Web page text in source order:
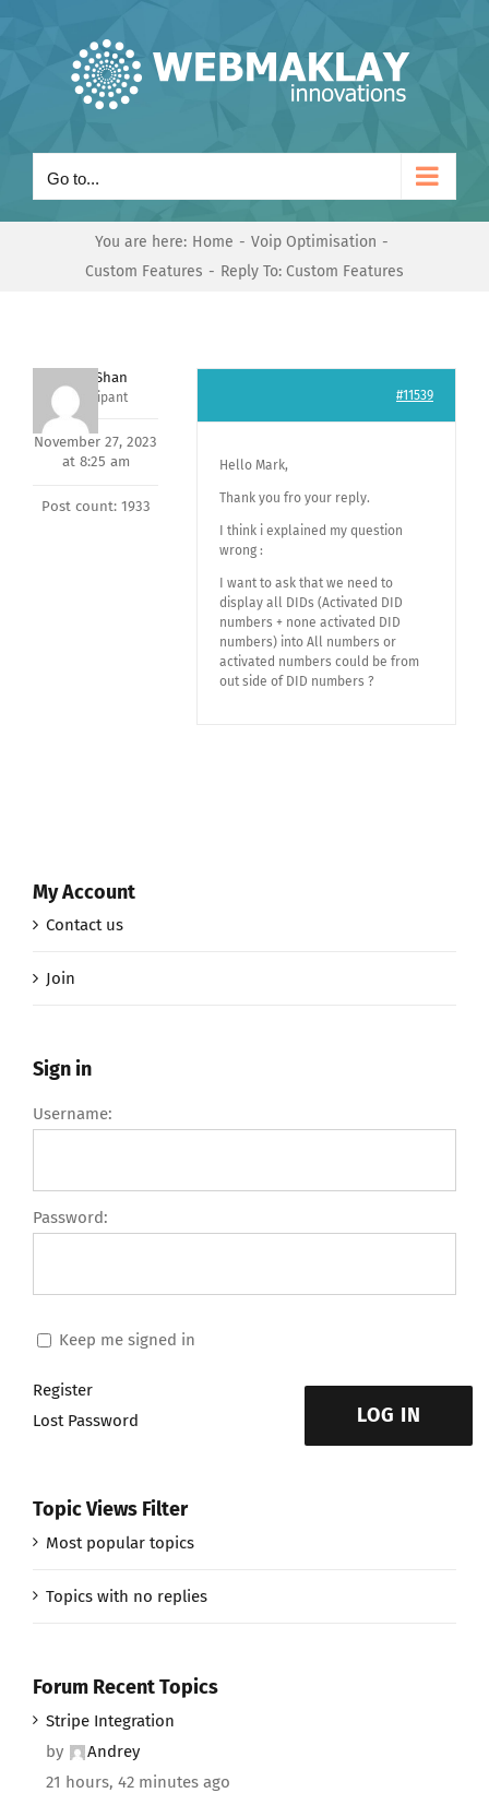
Go to...
You are here: Home
Voip Optimisation
Custom Features
Reply To: Custom Features
Nishit Shan
Participant
November 27, 2023
at 8:25 am
Post count: 1933
#11539
Hello Mark,
Thank you fro your reply.
I think i explained my question
wrong :
I want to ask that we need to
display all DIDs (Activated DID
numbers + none activated DID
numbers) into All numbers or
activated numbers could be from
out side of DID numbers ?
My Account
Contact us
Join
Sign in
Username:
Password:
Keep me signed in
LOG IN
Register
Lost Password
Topic Views Filter
Most popular topics
Topics with no replies
Forum Recent Topics
Stripe Integration
by
Andrey
21 hours, 42 minutes ago